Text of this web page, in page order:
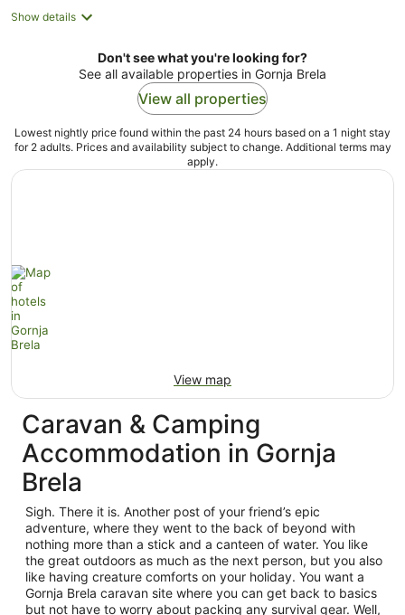
Show details
Don't see what you're looking for?
See all available properties in Gornja Brela
View all properties
Lowest nightly price found within the past 24 hours based on a 1 night stay
for 2 adults. Prices and availability subject to change. Additional terms may
apply.
View map
Caravan & Camping
Accommodation in Gornja
Brela
Sigh. There it is. Another post of your friend’s epic
adventure, where they went to the back of beyond with
nothing more than a stick and a canteen of water. You like
the great outdoors as much as the next person, but you also
like having creature comforts on your holiday. You want a
Gornja Brela caravan site where you can get back to basics
but not have to worry about packing any survival gear. Well,